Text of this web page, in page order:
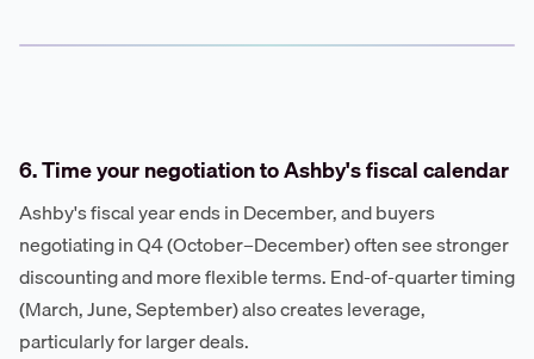
6. Time your negotiation to Ashby's fiscal calendar
Ashby's fiscal year ends in December, and buyers
negotiating in Q4 (October–December) often see stronger
discounting and more flexible terms. End-of-quarter timing
(March, June, September) also creates leverage,
particularly for larger deals.